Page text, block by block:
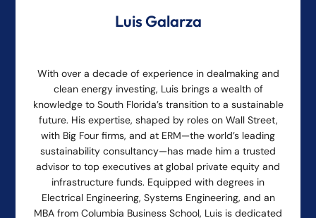
Luis Galarza
With over a decade of experience in dealmaking and
clean energy investing, Luis brings a wealth of
knowledge to South Florida’s transition to a sustainable
future. His expertise, shaped by roles on Wall Street,
with Big Four firms, and at ERM—the world’s leading
sustainability consultancy—has made him a trusted
advisor to top executives at global private equity and
infrastructure funds. Equipped with degrees in
Electrical Engineering, Systems Engineering, and an
MBA from Columbia Business School, Luis is dedicated